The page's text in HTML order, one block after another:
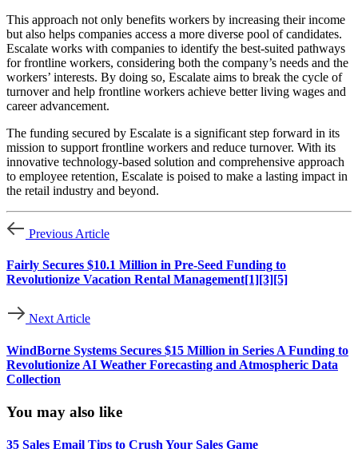
This approach not only benefits workers by increasing their income
but also helps companies access a more diverse pool of candidates.
Escalate works with companies to identify the best-suited pathways
for frontline workers, considering both the company’s needs and the
workers’ interests. By doing so, Escalate aims to break the cycle of
turnover and help frontline workers achieve better living wages and
career advancement.
The funding secured by Escalate is a significant step forward in its
mission to support frontline workers and reduce turnover. With its
innovative technology-based solution and comprehensive approach
to employee retention, Escalate is poised to make a lasting impact in
the retail industry and beyond.
Previous Article
Fairly Secures $10.1 Million in Pre-Seed Funding to
Revolutionize Vacation Rental Management[1][3][5]
Next Article
WindBorne Systems Secures $15 Million in Series A Funding to
Revolutionize AI Weather Forecasting and Atmospheric Data
Collection
You may also like
35 Sales Email Tips to Crush Your Sales Game